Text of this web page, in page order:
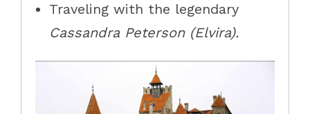
Traveling with the legendary
Cassandra Peterson (Elvira).